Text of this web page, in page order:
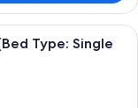
Twin Room, Park
Type: Single